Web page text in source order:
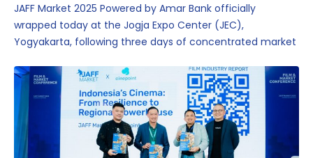
JAFF Market 2025 Powered by Amar Bank officially
wrapped today at the Jogja Expo Center (JEC),
Yogyakarta, following three days of concentrated market
conversations that underscored Indonesia’s growing
influence within the screen and creative sectors.